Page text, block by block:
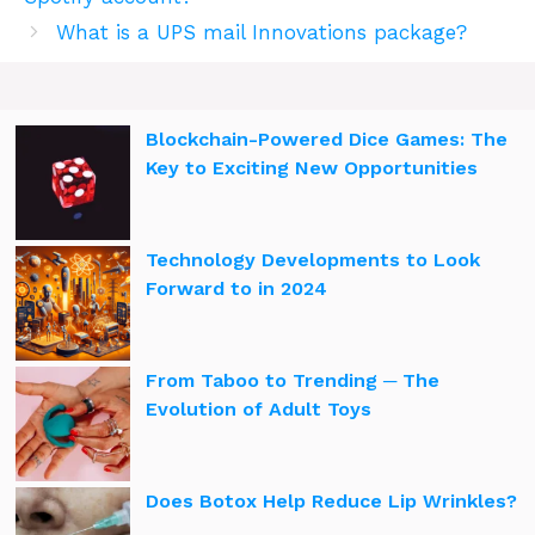
What is a UPS mail Innovations package?
Blockchain-Powered Dice Games: The
Key to Exciting New Opportunities
Technology Developments to Look
Forward to in 2024
From Taboo to Trending ─ The
Evolution of Adult Toys
Does Botox Help Reduce Lip Wrinkles?